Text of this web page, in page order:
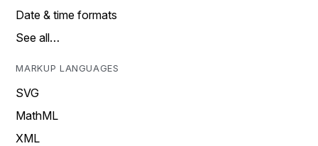
Date & time formats
See all…
MARKUP LANGUAGES
SVG
MathML
XML